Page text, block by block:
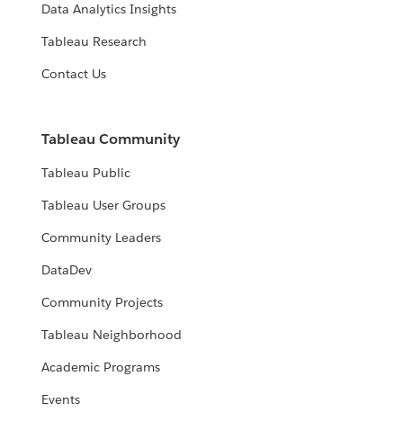
Data Analytics Insights
Tableau Research
Contact Us
Tableau Community
Tableau Public
Tableau User Groups
Community Leaders
DataDev
Community Projects
Tableau Neighborhood
Academic Programs
Events